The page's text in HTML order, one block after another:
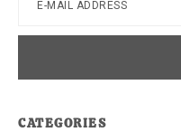
CATEGORIES